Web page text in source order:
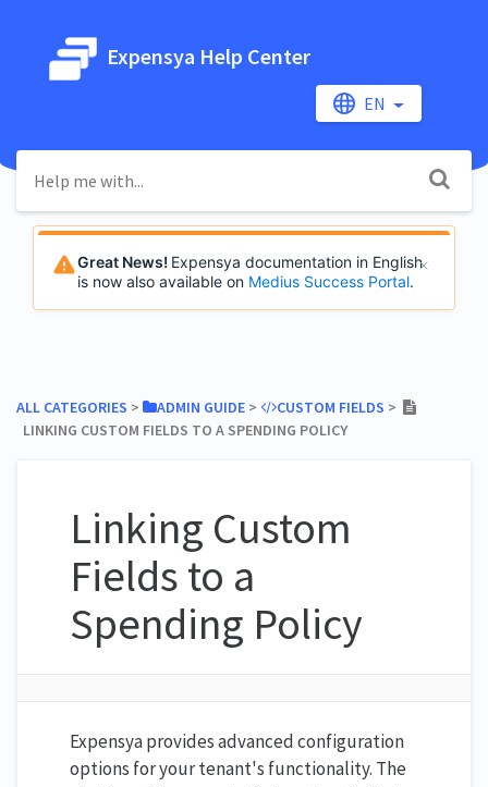
Expensya Help Center
EN
Great News! Expensya documentation in English
is now also available on Medius Success Portal.
ALL CATEGORIES ​ > ​ ​ADMIN GUIDE ​ > ​ ​CUSTOM FIELDS ​ > ​
LINKING CUSTOM FIELDS TO A SPENDING POLICY
Linking Custom
Fields to a
Spending Policy
Expensya provides advanced configuration
options for your tenant's functionality. The